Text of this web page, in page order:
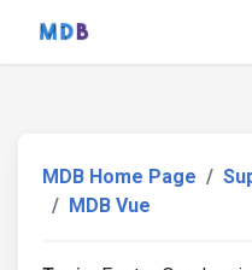
MDB Home Page
MDB Vue